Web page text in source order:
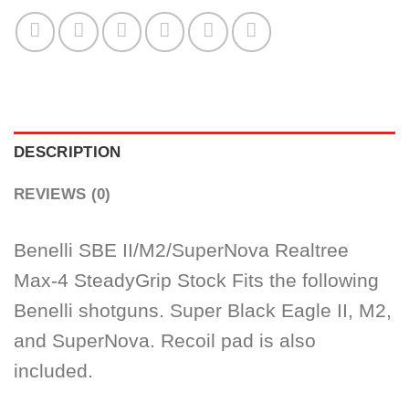
DESCRIPTION
REVIEWS (0)
Benelli SBE II/M2/SuperNova Realtree
Max-4 SteadyGrip Stock Fits the following
Benelli shotguns. Super Black Eagle II, M2,
and SuperNova. Recoil pad is also
included.